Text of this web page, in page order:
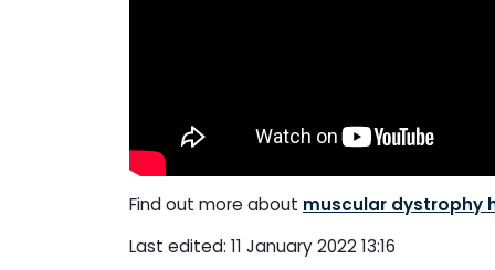
Find out more about muscular dystrophy
Last edited: 11 January 2022 13:16